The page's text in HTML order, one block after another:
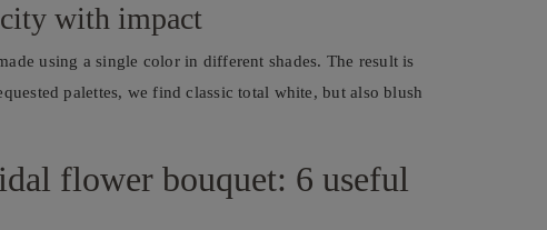
with impact
using a single color in different shades. The result is
palettes, we find classic total white, but also blush
flower bouquet: 6 useful